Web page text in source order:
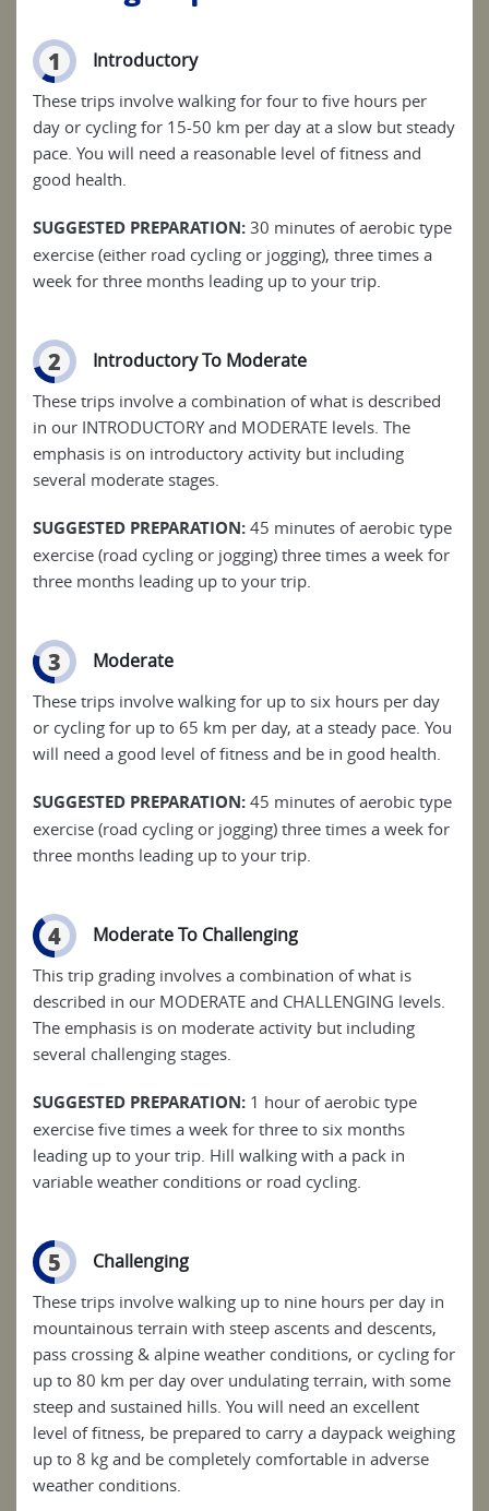
1 Introductory
These trips involve walking for four to five hours per
day or cycling for 15-50 km per day at a slow but steady
pace. You will need a reasonable level of fitness and
good health.
SUGGESTED PREPARATION: 30 minutes of aerobic type
exercise (either road cycling or jogging), three times a
week for three months leading up to your trip.
2 Introductory To Moderate
These trips involve a combination of what is described
in our INTRODUCTORY and MODERATE levels. The
emphasis is on introductory activity but including
several moderate stages.
SUGGESTED PREPARATION: 45 minutes of aerobic type
exercise (road cycling or jogging) three times a week for
three months leading up to your trip.
3 Moderate
These trips involve walking for up to six hours per day
or cycling for up to 65 km per day, at a steady pace. You
will need a good level of fitness and be in good health.
SUGGESTED PREPARATION: 45 minutes of aerobic type
exercise (road cycling or jogging) three times a week for
three months leading up to your trip.
4 Moderate To Challenging
This trip grading involves a combination of what is
described in our MODERATE and CHALLENGING levels.
The emphasis is on moderate activity but including
several challenging stages.
SUGGESTED PREPARATION: 1 hour of aerobic type
exercise five times a week for three to six months
leading up to your trip. Hill walking with a pack in
variable weather conditions or road cycling.
5 Challenging
These trips involve walking up to nine hours per day in
mountainous terrain with steep ascents and descents,
pass crossing & alpine weather conditions, or cycling for
up to 80 km per day over undulating terrain, with some
steep and sustained hills. You will need an excellent
level of fitness, be prepared to carry a daypack weighing
up to 8 kg and be completely comfortable in adverse
weather conditions.